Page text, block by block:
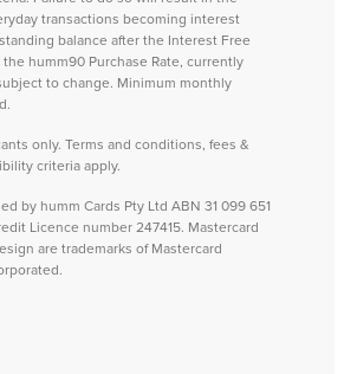
transactions becoming interest
balance after the Interest Free
humm90 Purchase Rate, currently
to change. Minimum monthly
only. Terms and conditions, fees &
criteria apply.
by humm Cards Pty Ltd ABN 31 099 651
Licence number 247415. Mastercard
are trademarks of Mastercard